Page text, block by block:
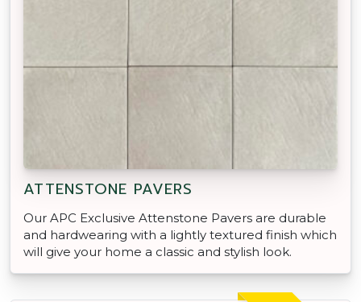
ATTENSTONE PAVERS
Our APC Exclusive Attenstone Pavers are durable
and hardwearing with a lightly textured finish which
will give your home a classic and stylish look.